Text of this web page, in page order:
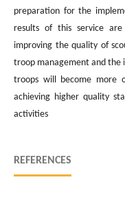
preparation for the
results of this service
improving the quality of
troop management and
troops will become more
achieving higher quality
activities
REFERENCES